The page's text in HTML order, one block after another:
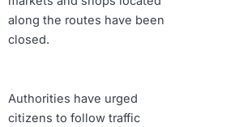
along the routes have been
closed.
Authorities have urged
citizens to follow traffic